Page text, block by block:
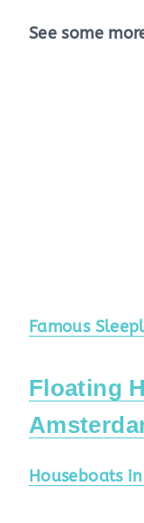
See some
Famous
Floating
Houseboats